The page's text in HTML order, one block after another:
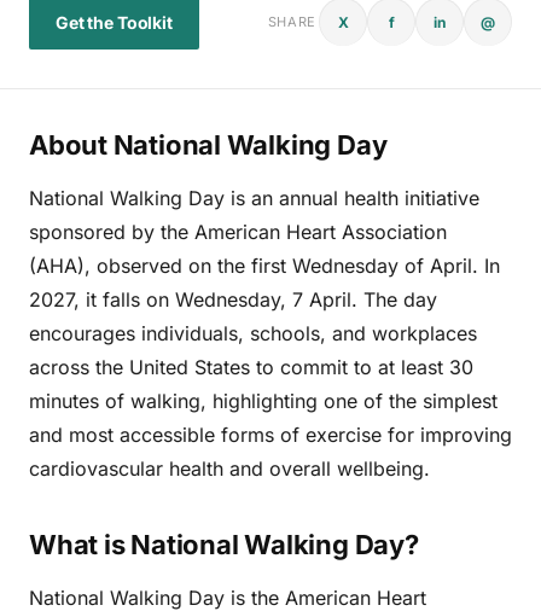
Get the Toolkit SHARE X f in @
About National Walking Day
National Walking Day is an annual health initiative
sponsored by the American Heart Association
(AHA), observed on the first Wednesday of April. In
2027, it falls on Wednesday, 7 April. The day
encourages individuals, schools, and workplaces
across the United States to commit to at least 30
minutes of walking, highlighting one of the simplest
and most accessible forms of exercise for improving
cardiovascular health and overall wellbeing.
What is National Walking Day?
National Walking Day is the American Heart